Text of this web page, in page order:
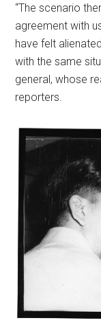
“The scenario
agreement with
have felt
with the same
general, whose
reporters.